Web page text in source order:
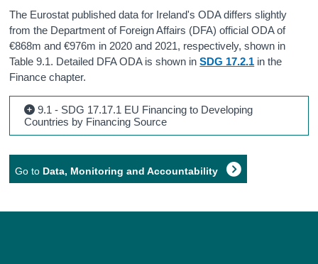
The Eurostat published data for Ireland's ODA differs slightly
from the Department of Foreign Affairs (DFA) official ODA of
€868m and €976m in 2020 and 2021, respectively, shown in
Table 9.1. Detailed DFA ODA is shown inSDG 17.2.1 in the
Finance chapter.
9.1 - SDG 17.17.1 EU Financing to Developing
Countries by Financing Source
Go to Data, Monitoring and Accountability